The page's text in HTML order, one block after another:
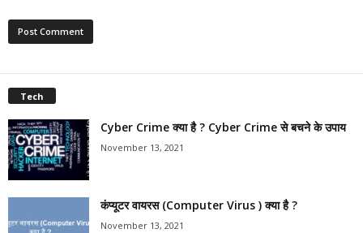
Tech
Cyber Crime क्या है ? Cyber Crime से बचने के उपाय
November 13, 2021
कंप्यूटर वायरस (Computer Virus ) क्या है ?
November 13, 2021